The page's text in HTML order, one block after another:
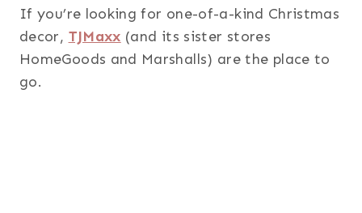
If you’re looking for one-of-a-kind Christmas
decor, TJMaxx (and its sister stores
HomeGoods and Marshalls) are the place to
go.